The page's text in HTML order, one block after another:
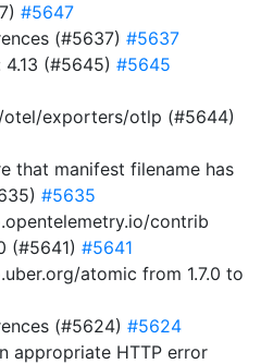
#5647
(#5637) #5637
4.13 (#5645) #5645
otel/exporters/otlp (#5644)
that manifest filename has
#5635
contrib
(#5641) #5641
atomic from 1.7.0 to
(#5624) #5624
appropriate HTTP error